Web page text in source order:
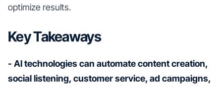
optimize results.
Key Takeaways
- AI technologies can automate content creation,
social listening, customer service, ad campaigns,